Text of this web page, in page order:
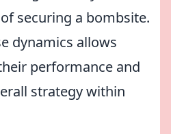
securing a bombsite.
dynamics allows
performance and
strategy within